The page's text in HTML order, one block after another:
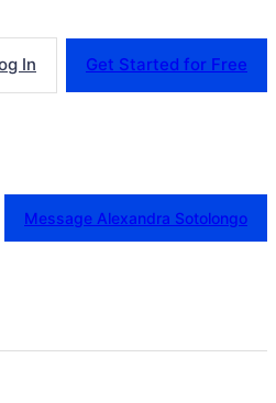
In Get Started for Free
Message Alexandra Sotolongo